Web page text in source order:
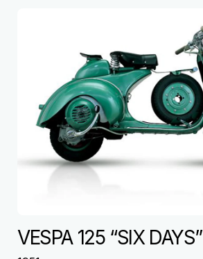
VESPA 125 “SIX DAYS”